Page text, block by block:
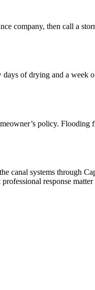
company, then call a
of drying and a
policy.
canal systems through
response